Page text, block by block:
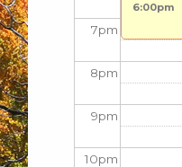
7pm
8pm
9pm
10pm
6:00pm